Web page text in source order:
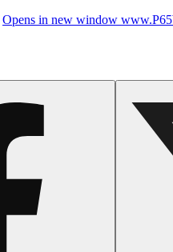
Opens in new window